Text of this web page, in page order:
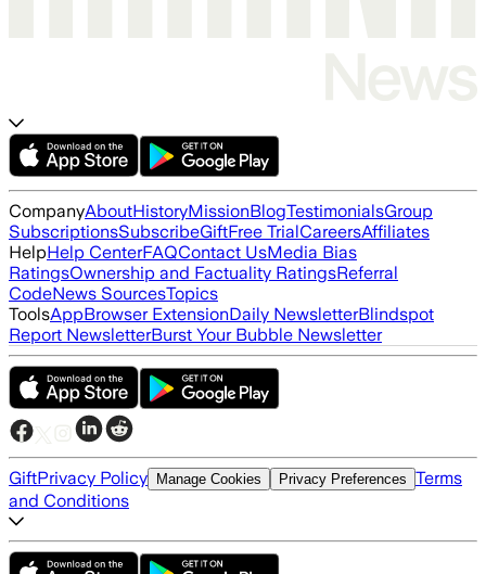
CompanyAboutHistoryMissionBlogTestimonialsGroup
SubscriptionsSubscribeGiftFree TrialCareersAffiliates
HelpHelp CenterFAQContact UsMedia Bias
RatingsOwnership and Factuality RatingsReferral
CodeNews SourcesTopics
ToolsAppBrowser ExtensionDaily NewsletterBlindspot
Report NewsletterBurst Your Bubble Newsletter
GiftPrivacy Policy Manage Cookies Privacy Preferences Terms
and Conditions